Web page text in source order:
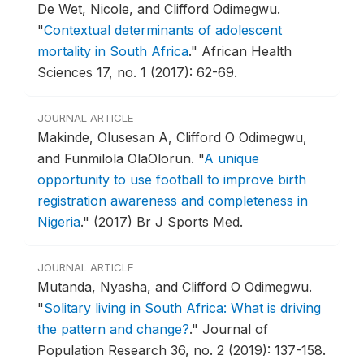
De Wet, Nicole, and Clifford Odimegwu.
"Contextual determinants of adolescent
mortality in South Africa." African Health
Sciences 17, no. 1 (2017): 62-69.
JOURNAL ARTICLE
Makinde, Olusesan A, Clifford O Odimegwu,
and Funmilola OlaOlorun. "A unique
opportunity to use football to improve birth
registration awareness and completeness in
Nigeria." (2017) Br J Sports Med.
JOURNAL ARTICLE
Mutanda, Nyasha, and Clifford O Odimegwu.
"Solitary living in South Africa: What is driving
the pattern and change?." Journal of
Population Research 36, no. 2 (2019): 137-158.